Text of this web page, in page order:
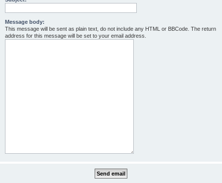
Message body:
This message will be sent as plain text, do not include any HTML or BBCode. The return
address for this message will be set to your email address.